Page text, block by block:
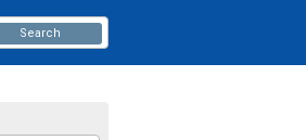
Search